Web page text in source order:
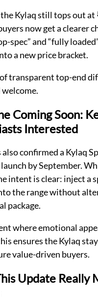
Kylaq still tops out at
now get a clearer
spec” and “fully
a new price bracket.
transparent top-end
Coming Soon:
Interested
also confirmed a Kylaq
by September.
intent is clear: inject a
the range without
package.
where emotional
ensures the Kylaq
value-driven buyers.
Update Really